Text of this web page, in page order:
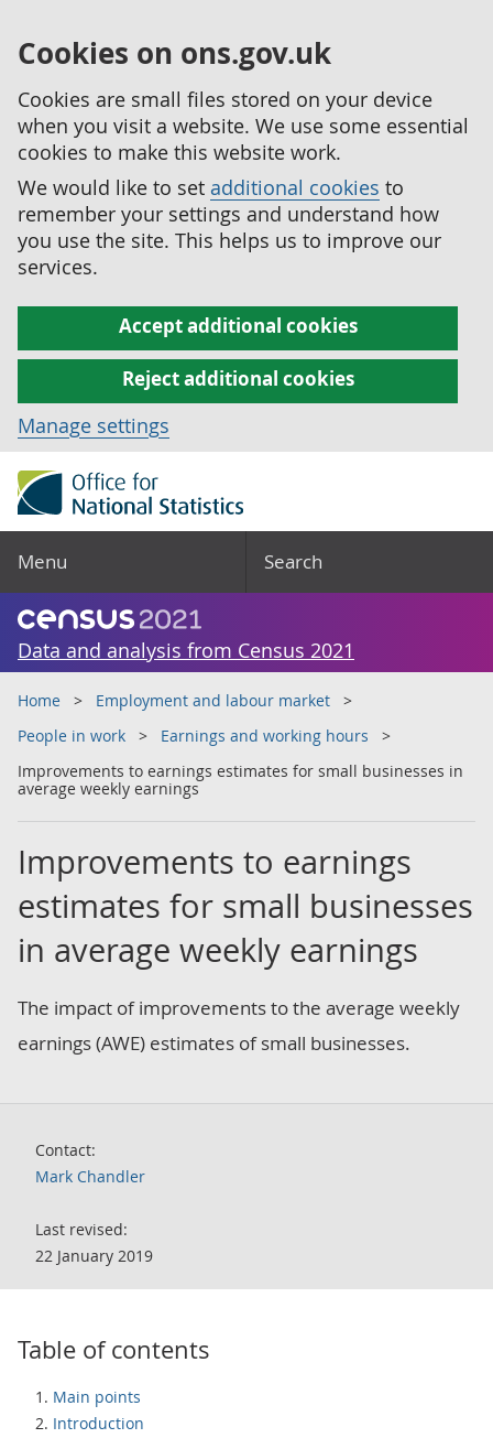
Cookies on ons.gov.uk
Cookies are small files stored on your device
when you visit a website. We use some essential
cookies to make this website work.
We would like to set additional cookies to
remember your settings and understand how
you use the site. This helps us to improve our
services.
Accept additional cookies
Reject additional cookies
Manage settings
Menu Search
Data and analysis from Census 2021
Home
Employment and labour market
People in work
Earnings and working hours
Improvements to earnings estimates for small businesses in
average weekly earnings
Improvements to earnings
estimates for small businesses
in average weekly earnings
The impact of improvements to the average weekly
earnings (AWE) estimates of small businesses.
Contact:
Mark Chandler
Last revised:
22 January 2019
Table of contents
Main points
Introduction